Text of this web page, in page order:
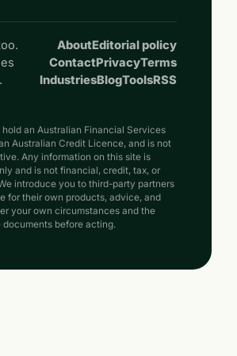
AboutEditorial policy
ContactPrivacyTerms
IndustriesBlogToolsRSS
an Australian Financial Services
Australian Credit Licence, and is not
Any information on this site is
and is not financial, credit, tax, or
introduce you to third-party partners
for their own products, advice, and
your own circumstances and the
documents before acting.